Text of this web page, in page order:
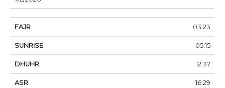
03:23
05:15
12:37
16:29